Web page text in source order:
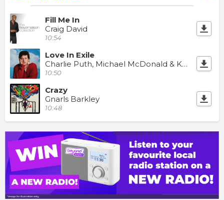
Fill Me In
Craig David
10:54
Love In Exile
Charlie Puth, Michael McDonald & Kenny Loggins
10:50
Crazy
Gnarls Barkley
10:48